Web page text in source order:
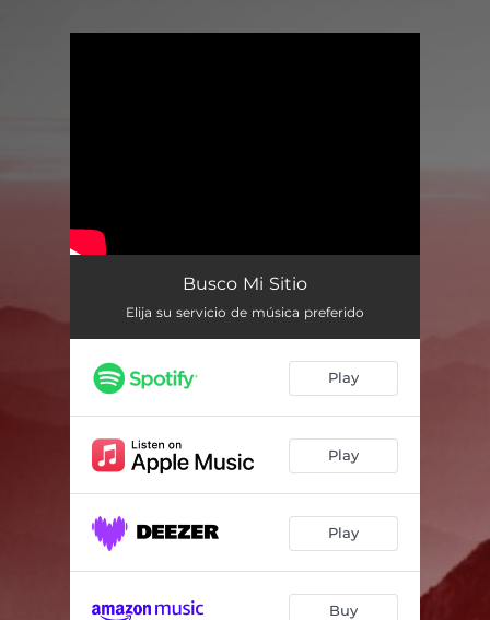
Busco Mi Sitio
Elija su servicio de música preferido
Play
Play
Play
Buy